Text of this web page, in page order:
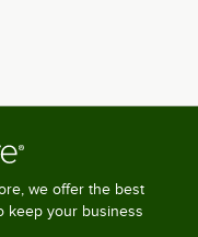
we offer the best
keep your business